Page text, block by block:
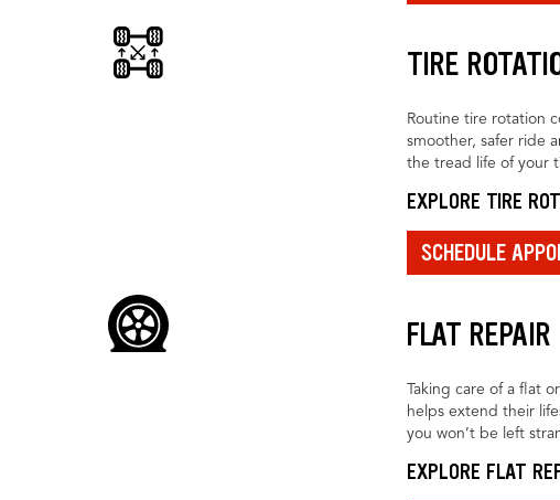
TIRE
Routine tire rotation
smoother, safer ride
the tread life of your
EXPLORE TIRE
SCHEDULE
FLAT REPAIR
Taking care of a flat
helps extend their
you won’t be left
EXPLORE FLAT